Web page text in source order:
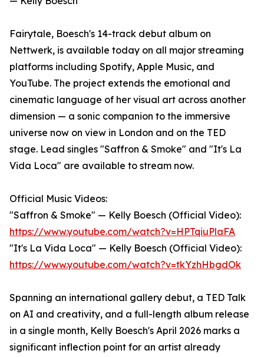
Fairytale, Boesch's 14-track debut album on
Nettwerk, is available today on all major streaming
platforms including Spotify, Apple Music, and
YouTube. The project extends the emotional and
cinematic language of her visual art across another
dimension — a sonic companion to the immersive
universe now on view in London and on the TED
stage. Lead singles "Saffron & Smoke" and "It's La
Vida Loca" are available to stream now.
Official Music Videos:
"Saffron & Smoke" — Kelly Boesch (Official Video):
https://www.youtube.com/watch?v=HPTqiuPlaFA
"It's La Vida Loca" — Kelly Boesch (Official Video):
https://www.youtube.com/watch?v=tkYzhHbgdOk
Spanning an international gallery debut, a TED Talk
on AI and creativity, and a full-length album release
in a single month, Kelly Boesch's April 2026 marks a
significant inflection point for an artist already